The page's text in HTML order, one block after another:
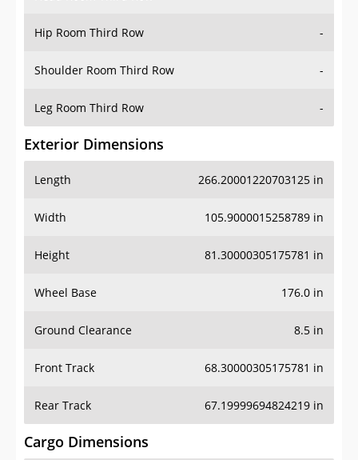
Hip Room Third Row -
Shoulder Room Third Row -
Leg Room Third Row -
Exterior Dimensions
Length 266.20001220703125 in
Width 105.9000015258789 in
Height 81.30000305175781 in
Wheel Base 176.0 in
Ground Clearance 8.5 in
Front Track 68.30000305175781 in
Rear Track 67.19999694824219 in
Cargo Dimensions